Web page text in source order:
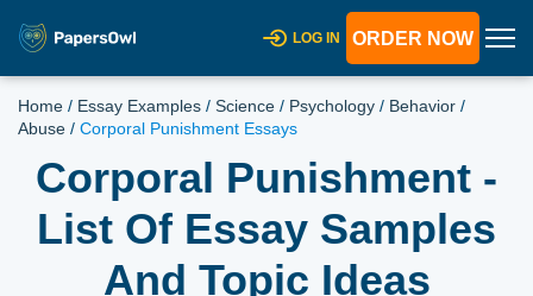
LOG IN ORDER NOW
Home / Essay Examples / Science / Psychology / Behavior /
Abuse / Corporal Punishment Essays
Corporal Punishment -
List Of Essay Samples
And Topic Ideas